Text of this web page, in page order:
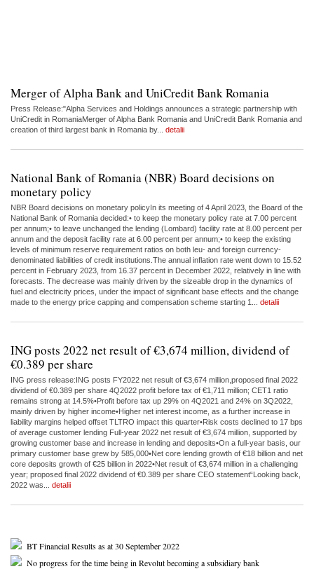
Merger of Alpha Bank and UniCredit Bank Romania
Press Release:"Alpha Services and Holdings announces a strategic partnership with
UniCredit in RomaniaMerger of Alpha Bank Romania and UniCredit Bank Romania and
creation of third largest bank in Romania by... detalii
National Bank of Romania (NBR) Board decisions on
monetary policy
NBR Board decisions on monetary policyIn its meeting of 4 April 2023, the Board of the
National Bank of Romania decided:• to keep the monetary policy rate at 7.00 percent
per annum;• to leave unchanged the lending (Lombard) facility rate at 8.00 percent per
annum and the deposit facility rate at 6.00 percent per annum;• to keep the existing
levels of minimum reserve requirement ratios on both leu- and foreign currency-
denominated liabilities of credit institutions.The annual inflation rate went down to 15.52
percent in February 2023, from 16.37 percent in December 2022, relatively in line with
forecasts. The decrease was mainly driven by the sizeable drop in the dynamics of
fuel and electricity prices, under the impact of significant base effects and the change
made to the energy price capping and compensation scheme starting 1... detalii
ING posts 2022 net result of €3,674 million, dividend of
€0.389 per share
ING press release:ING posts FY2022 net result of €3,674 million,proposed final 2022
dividend of €0.389 per share 4Q2022 profit before tax of €1,711 million; CET1 ratio
remains strong at 14.5%•Profit before tax up 29% on 4Q2021 and 24% on 3Q2022,
mainly driven by higher income•Higher net interest income, as a further increase in
liability margins helped offset TLTRO impact this quarter•Risk costs declined to 17 bps
of average customer lending Full-year 2022 net result of €3,674 million, supported by
growing customer base and increase in lending and deposits•On a full-year basis, our
primary customer base grew by 585,000•Net core lending growth of €18 billion and net
core deposits growth of €25 billion in 2022•Net result of €3,674 million in a challenging
year; proposed final 2022 dividend of €0.389 per share CEO statement“Looking back,
2022 was... detalii
BT Financial Results as at 30 September 2022
No progress for the time being in Revolut becoming a subsidiary bank